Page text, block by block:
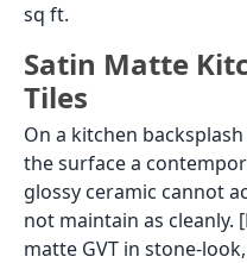
sq ft.
Satin Matte
Tiles
On a kitchen
the surface a
glossy ceramic cannot
not maintain as cleanly.
matte GVT in stone-